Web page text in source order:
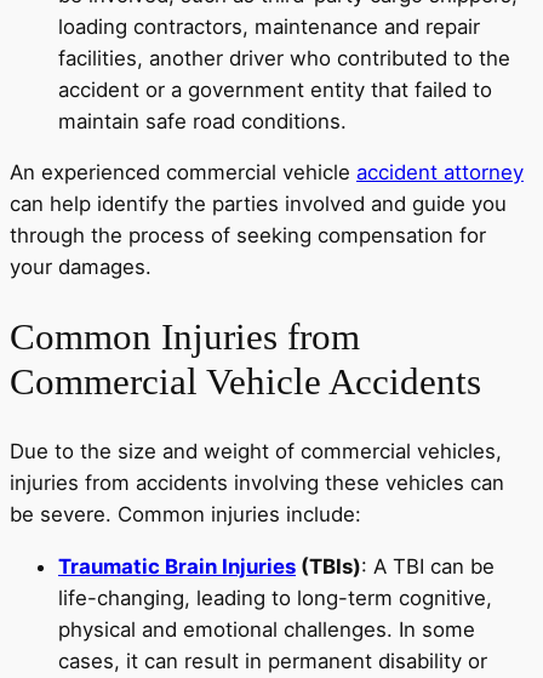
loading contractors, maintenance and repair
facilities, another driver who contributed to the
accident or a government entity that failed to
maintain safe road conditions.
An experienced commercial vehicle accident attorney
can help identify the parties involved and guide you
through the process of seeking compensation for
your damages.
Common Injuries from
Commercial Vehicle Accidents
Due to the size and weight of commercial vehicles,
injuries from accidents involving these vehicles can
be severe. Common injuries include:
Traumatic Brain Injuries (TBIs): A TBI can be
life-changing, leading to long-term cognitive,
physical and emotional challenges. In some
cases, it can result in permanent disability or